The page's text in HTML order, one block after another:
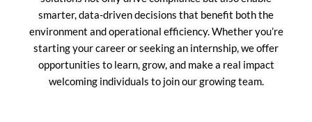
smarter, data-driven decisions that benefit both the
environment and operational efficiency. Whether you’re
starting your career or seeking an internship, we offer
opportunities to learn, grow, and make a real impact
welcoming individuals to join our growing team.